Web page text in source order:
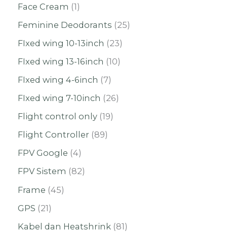
Face Cream 1
Feminine Deodorants 25
FIxed wing 10-13inch
23
FIxed wing 13-16inch 10
FIxed wing 4-6inch 7
FIxed wing 7-10inch
26
Flight control only 19
Flight Controller 89
FPV Google 4
FPV Sistem
82
Frame 45
GPS 21
Kabel dan Heatshrink 81